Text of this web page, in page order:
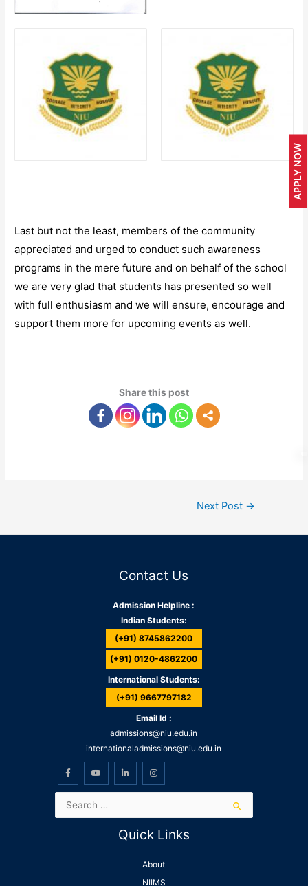
Last but not the least, members of the community
appreciated and urged to conduct such awareness
programs in the mere future and on behalf of the school
we are very glad that students has presented so well
with full enthusiasm and we will ensure, encourage and
support them more for upcoming events as well.
Share this post
Next Post →
Contact Us
Admission Helpline :
Indian Students:
(+91) 8745862200
(+91) 0120-4862200
International Students:
(+91) 9667797182
Email Id :
admissions@niu.edu.in
internationaladmissions@niu.edu.in
Quick Links
About
NIIMS
APPLY NOW